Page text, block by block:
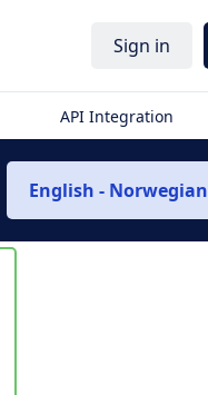
Sign in
API Integration
English - Norwegian